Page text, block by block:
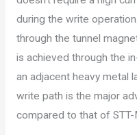
during the write
through the tunnel
is achieved through the
an adjacent heavy metal
write path is the major
compared to that of STT-